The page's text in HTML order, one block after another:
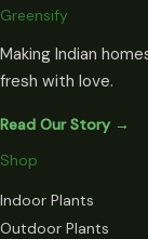
Greensify
Making Indian
fresh with love.
Read Our Story →
Shop
Indoor Plants
Outdoor Plants